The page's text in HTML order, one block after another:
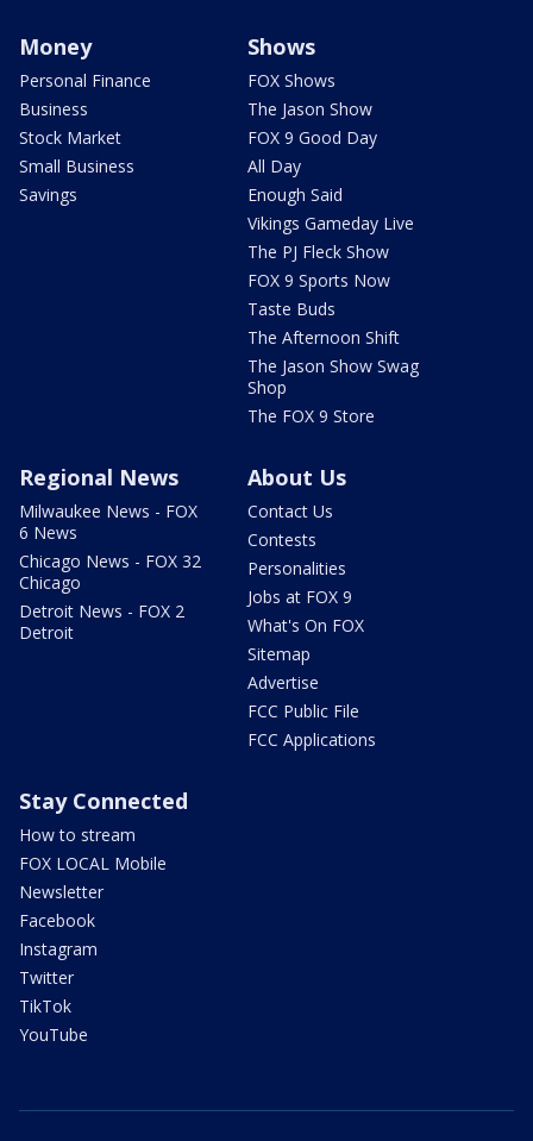
Money
Personal Finance
Business
Stock Market
Small Business
Savings
Shows
FOX Shows
The Jason Show
FOX 9 Good Day
All Day
Enough Said
Vikings Gameday Live
The PJ Fleck Show
FOX 9 Sports Now
Taste Buds
The Afternoon Shift
The Jason Show Swag
Shop
The FOX 9 Store
Regional News
Milwaukee News - FOX
6 News
Chicago News - FOX 32
Chicago
Detroit News - FOX 2
Detroit
About Us
Contact Us
Contests
Personalities
Jobs at FOX 9
What's On FOX
Sitemap
Advertise
FCC Public File
FCC Applications
Stay Connected
How to stream
FOX LOCAL Mobile
Newsletter
Facebook
Instagram
Twitter
TikTok
YouTube